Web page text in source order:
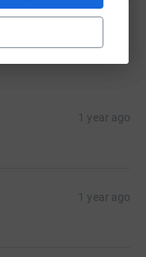
1 year ago
1 year ago